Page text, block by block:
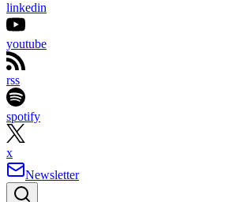
linkedin
youtube
rss
spotify
x
Newsletter